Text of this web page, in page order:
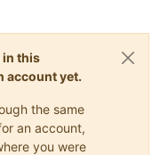
in this
account yet.
the same
an account,
you were